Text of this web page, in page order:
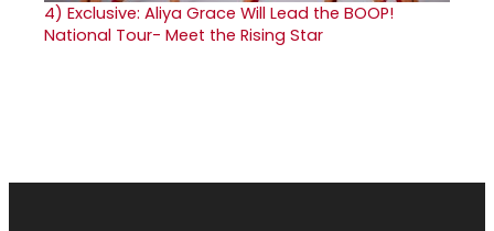
4) Exclusive: Aliya Grace Will Lead the BOOP!
National Tour- Meet the Rising Star